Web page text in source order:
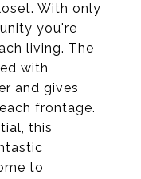
With only
you're
living. The
with
and gives
frontage.
this
to